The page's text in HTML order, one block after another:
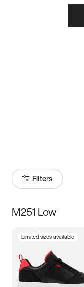
Filters
Size
3.5 4 4.5
M251 Low
Limited sizes available